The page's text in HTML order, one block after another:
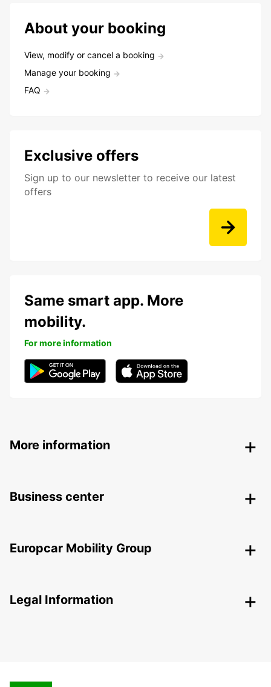
About your booking
View, modify or cancel a booking
Manage your booking
FAQ
Exclusive offers
Sign up to our newsletter to receive our latest
offers
Same smart app. More
mobility.
For more information
More information
Business center
Europcar Mobility Group
Legal Information